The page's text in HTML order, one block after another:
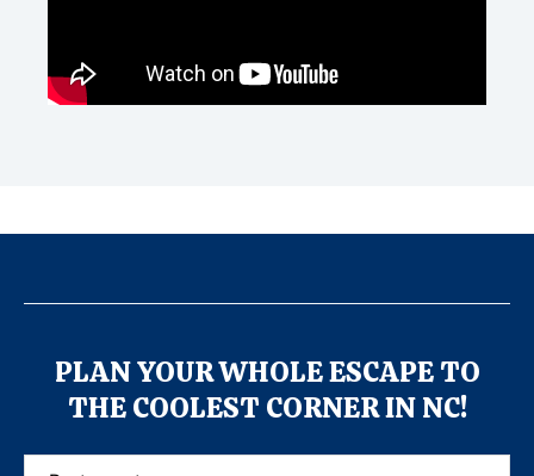
PLAN YOUR WHOLE ESCAPE TO
THE COOLEST CORNER IN NC!